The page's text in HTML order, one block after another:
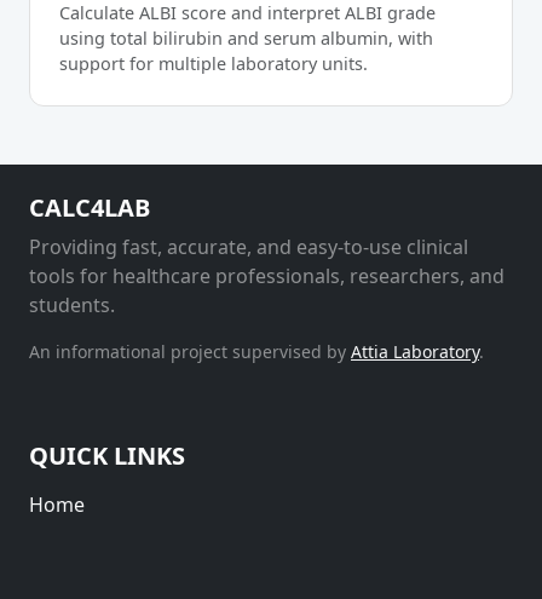
Calculate ALBI score and interpret ALBI grade
using total bilirubin and serum albumin, with
support for multiple laboratory units.
CALC4LAB
Providing fast, accurate, and easy-to-use clinical
tools for healthcare professionals, researchers, and
students.
An informational project supervised by Attia Laboratory.
QUICK LINKS
Home